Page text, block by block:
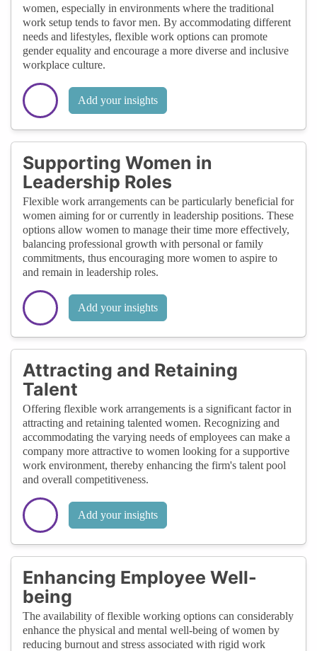
women, especially in environments where the traditional
work setup tends to favor men. By accommodating different
needs and lifestyles, flexible work options can promote
gender equality and encourage a more diverse and inclusive
workplace culture.
Add your insights
Supporting Women in
Leadership Roles
Flexible work arrangements can be particularly beneficial for
women aiming for or currently in leadership positions. These
options allow women to manage their time more effectively,
balancing professional growth with personal or family
commitments, thus encouraging more women to aspire to
and remain in leadership roles.
Add your insights
Attracting and Retaining
Talent
Offering flexible work arrangements is a significant factor in
attracting and retaining talented women. Recognizing and
accommodating the varying needs of employees can make a
company more attractive to women looking for a supportive
work environment, thereby enhancing the firm's talent pool
and overall competitiveness.
Add your insights
Enhancing Employee Well-
being
The availability of flexible working options can considerably
enhance the physical and mental well-being of women by
reducing burnout and stress associated with rigid work